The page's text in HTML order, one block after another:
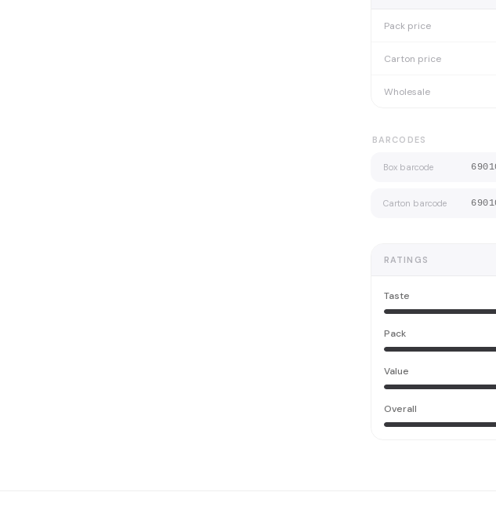
Pack price
Carton price
Wholesale
BARCODES
Box barcode
Carton barcode
RATINGS
Taste
Pack
Value
Overall